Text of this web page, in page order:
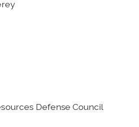
Defense Council